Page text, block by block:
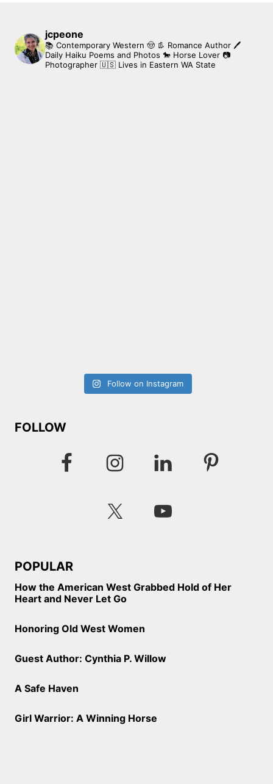
jcpeone
📚 Contemporary Western 🤠 👢 Romance Author 🖊
Daily Haiku Poems and Photos 🐎 Horse Lover 📷
Photographer 🇺🇸 Lives in Eastern WA State
Follow on Instagram
FOLLOW
POPULAR
How the American West Grabbed Hold of Her
Heart and Never Let Go
Honoring Old West Women
Guest Author: Cynthia P. Willow
A Safe Haven
Girl Warrior: A Winning Horse